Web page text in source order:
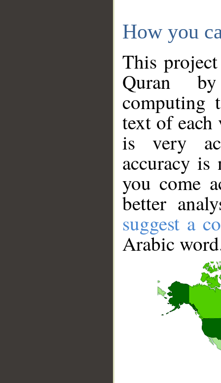
How you
This
Quran
computing
text of
is very
accuracy
you come
better
suggest a
Arabic